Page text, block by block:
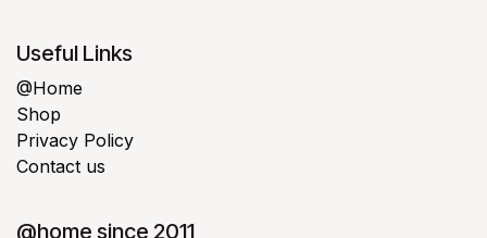
Useful Links
@Home
Shop
Privacy Policy
Contact us
@home since 2011